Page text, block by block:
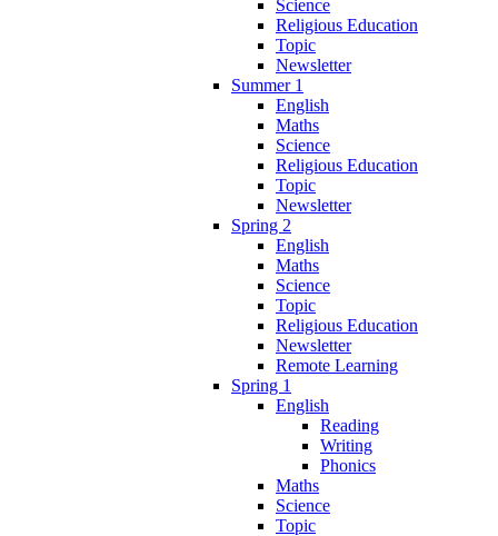
Science
Religious Education
Topic
Newsletter
Summer 1
English
Maths
Science
Religious Education
Topic
Newsletter
Spring 2
English
Maths
Science
Topic
Religious Education
Newsletter
Remote Learning
Spring 1
English
Reading
Writing
Phonics
Maths
Science
Topic